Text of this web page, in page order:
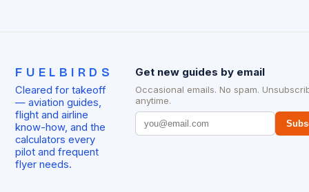
FUELBIRDS
Cleared for takeoff
— aviation guides,
flight and airline
know-how, and the
calculators every
pilot and frequent
flyer needs.
Get new guides by email
Occasional emails. No spam.
anytime.